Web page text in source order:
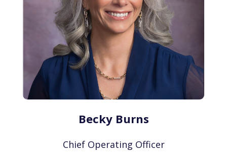
Becky Burns
Chief Operating Officer